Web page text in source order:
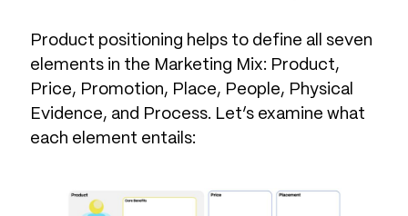
Product positioning helps to define all seven
elements in the Marketing Mix: Product,
Price, Promotion, Place, People, Physical
Evidence, and Process. Let’s examine what
each element entails: